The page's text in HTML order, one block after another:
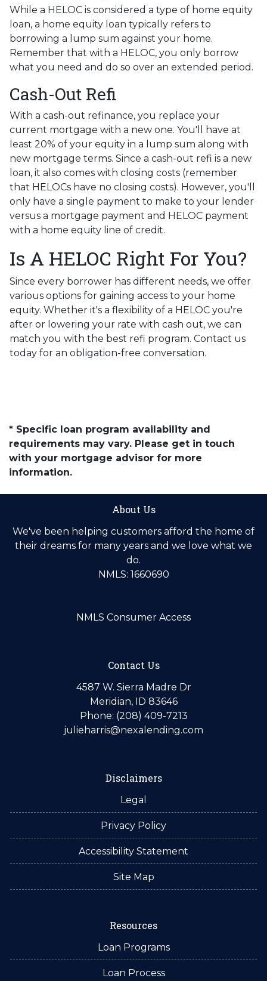
While a HELOC is considered a type of home equity
loan, a home equity loan typically refers to
borrowing a lump sum against your home.
Remember that with a HELOC, you only borrow
what you need and do so over an extended period.
Cash-Out Refi
With a cash-out refinance, you replace your
current mortgage with a new one. You'll have at
least 20% of your equity in a lump sum along with
new mortgage terms. Since a cash-out refi is a new
loan, it also comes with closing costs (remember
that HELOCs have no closing costs). However, you'll
only have a single payment to make to your lender
versus a mortgage payment and HELOC payment
with a home equity line of credit.
Is A HELOC Right For You?
Since every borrower has different needs, we offer
various options for gaining access to your home
equity. Whether it's a flexibility of a HELOC you're
after or lowering your rate with cash out, we can
match you with the best refi program. Contact us
today for an obligation-free conversation.
* Specific loan program availability and
requirements may vary. Please get in touch
with your mortgage advisor for more
information.
About Us
We've been helping customers afford the home of
their dreams for many years and we love what we
do.
NMLS: 1660690
NMLS Consumer Access
Contact Us
4587 W. Sierra Madre Dr
Meridian, ID 83646
Phone: (208) 409-7213
julieharris@nexalending.com
Disclaimers
Legal
Privacy Policy
Accessibility Statement
Site Map
Resources
Loan Programs
Loan Process